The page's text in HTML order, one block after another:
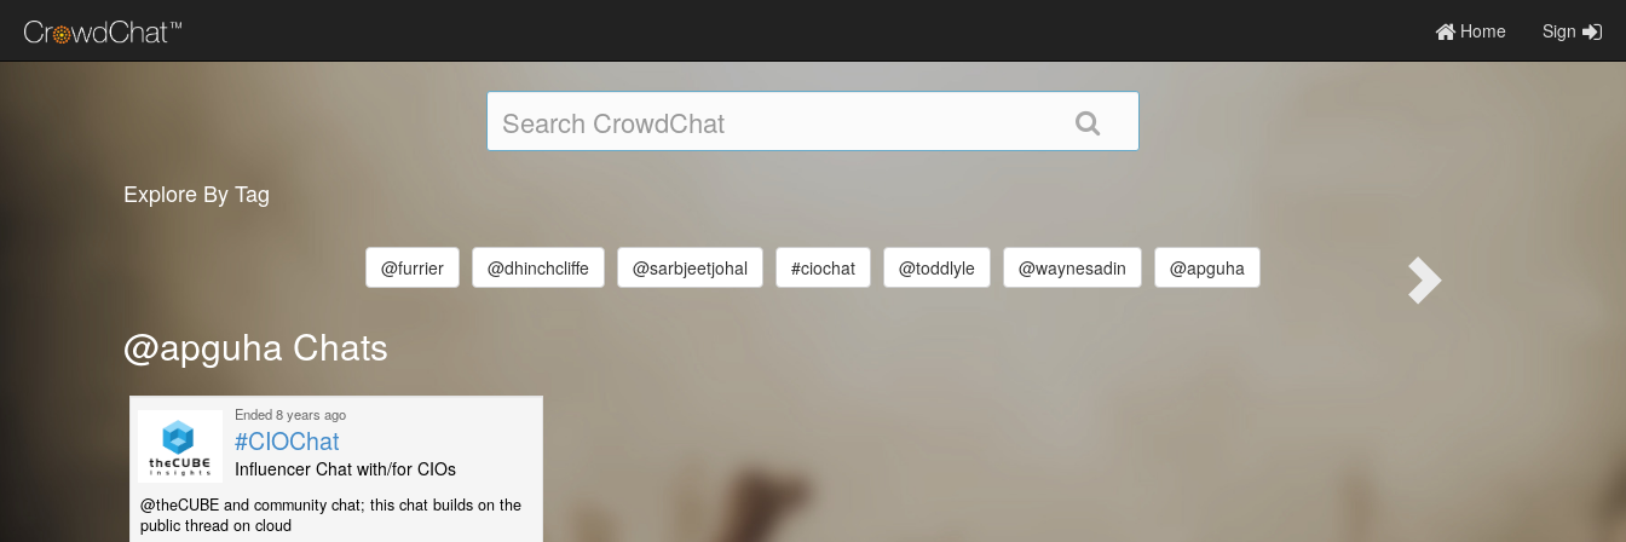
Home Sign
Explore By Tag
@furrier @dhinchcliffe @sarbjeetjohal #ciochat @toddlyle @waynesadin @apguha
@apguha Chats
Ended 8 years ago
#CIOChat
Influencer Chat with/for CIOs
@theCUBE and community chat; this chat builds on the
public thread on cloud